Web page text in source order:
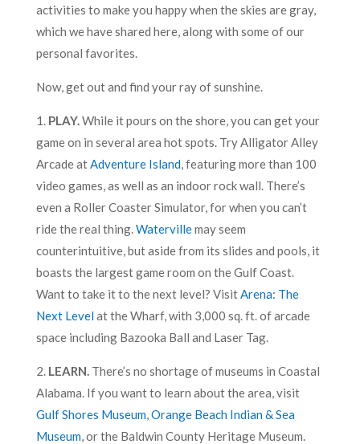
activities to make you happy when the skies are gray,
which we have shared here, along with some of our
personal favorites.
Now, get out and find your ray of sunshine.
1. PLAY. While it pours on the shore, you can get your
game on in several area hot spots. Try Alligator Alley
Arcade at Adventure Island , featuring more than 100
video games, as well as an indoor rock wall. There’s
even a Roller Coaster Simulator, for when you can’t
ride the real thing. Watervillemay seem
counterintuitive, but aside from its slides and pools, it
boasts the largest game room on the Gulf Coast.
Want to take it to the next level? Visit Arena: The
Next Level at the Wharf, with 3,000 sq. ft. of arcade
space including Bazooka Ball and Laser Tag.
2. LEARN. There’s no shortage of museums in Coastal
Alabama. If you want to learn about the area, visit
Gulf Shores Museum Orange Beach Indian & Sea
Museum , or the Baldwin County Heritage Museum.